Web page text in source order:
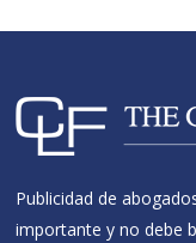
Publicidad de
importante y no debe